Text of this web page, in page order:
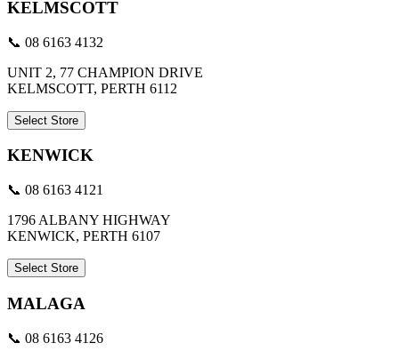
KELMSCOTT
📞 08 6163 4132
UNIT 2, 77 CHAMPION DRIVE
KELMSCOTT, PERTH 6112
Select Store
KENWICK
📞 08 6163 4121
1796 ALBANY HIGHWAY
KENWICK, PERTH 6107
Select Store
MALAGA
📞 08 6163 4126